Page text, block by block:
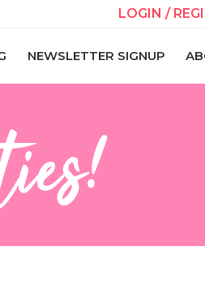
LOGIN /
NEWSLETTER SIGNUP